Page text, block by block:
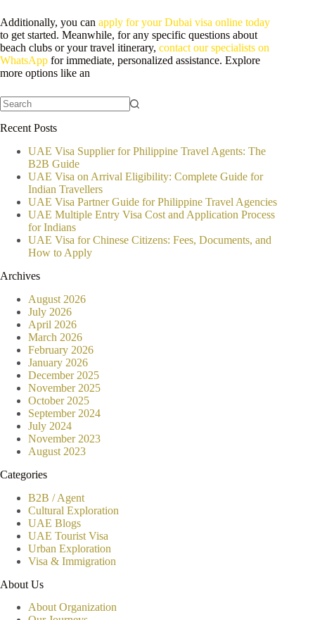
Additionally, you can apply for your Dubai visa online today
to get started. Meanwhile, for any specific questions about
beach clubs or your travel itinerary, contact our specialists on
WhatsApp for immediate, personalized assistance. Explore
more options like an
results
Recent Posts
UAE Visa Supplier for Philippine Travel Agents: The
B2B Guide
UAE Visa on Arrival Eligibility: Complete Guide for
Indian Travellers
UAE Visa Partner Guide for Philippine Travel Agencies
UAE Multiple Entry Visa Cost and Application Process
for Indians
UAE Visa for Chinese Citizens: Fees, Documents, and
How to Apply
Archives
August 2026
July 2026
April 2026
March 2026
February 2026
January 2026
December 2025
November 2025
October 2025
September 2024
July 2024
November 2023
August 2023
Categories
B2B / Agent
Cultural Exploration
UAE Blogs
UAE Tourist Visa
Urban Exploration
Visa & Immigration
About Us
About Organization